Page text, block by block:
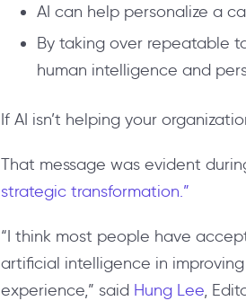
AI can help personalize a
By taking over repeatable
human intelligence and
If AI isn’t helping your
That message was evident
strategic transformation.”
“I think most people have
artificial intelligence in
experience,” said Hung Lee,